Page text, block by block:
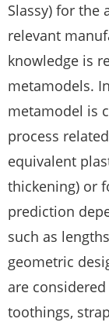
Slassy) for the
relevant
knowledge is
metamodels.
metamodel is
process
equivalent
thickening) or
prediction
such as
geometric
are
toothings,